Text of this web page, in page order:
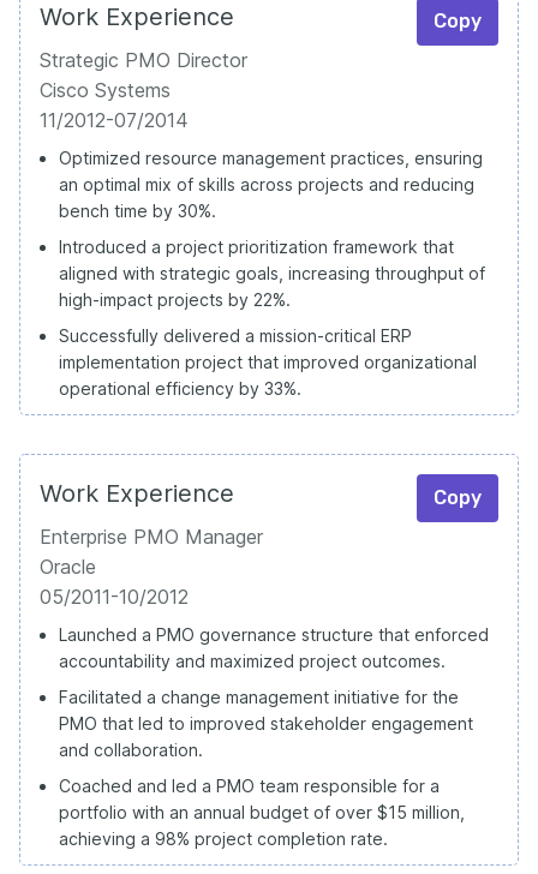
Work Experience Copy
Strategic PMO Director
Cisco Systems
11/2012-07/2014
Optimized resource management practices, ensuring
an optimal mix of skills across projects and reducing
bench time by 30%.
Introduced a project prioritization framework that
aligned with strategic goals, increasing throughput of
high-impact projects by 22%.
Successfully delivered a mission-critical ERP
implementation project that improved organizational
operational efficiency by 33%.
Work Experience Copy
Enterprise PMO Manager
Oracle
05/2011-10/2012
Launched a PMO governance structure that enforced
accountability and maximized project outcomes.
Facilitated a change management initiative for the
PMO that led to improved stakeholder engagement
and collaboration.
Coached and led a PMO team responsible for a
portfolio with an annual budget of over $15 million,
achieving a 98% project completion rate.